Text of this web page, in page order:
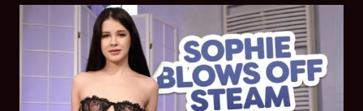
REN